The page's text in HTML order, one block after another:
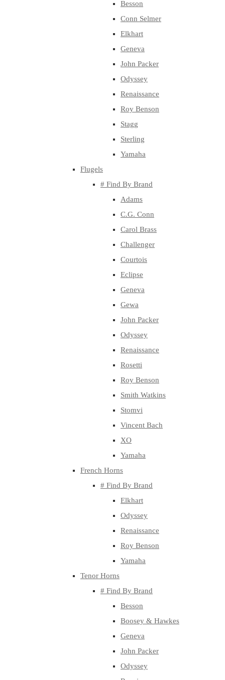
Besson
Conn Selmer
Elkhart
Geneva
John Packer
Odyssey
Renaissance
Roy Benson
Stagg
Sterling
Yamaha
Flugels
# Find By Brand
Adams
C.G. Conn
Carol Brass
Challenger
Courtois
Eclipse
Geneva
Gewa
John Packer
Odyssey
Renaissance
Rosetti
Roy Benson
Smith Watkins
Stomvi
Vincent Bach
XO
Yamaha
French Horns
# Find By Brand
Elkhart
Odyssey
Renaissance
Roy Benson
Yamaha
Tenor Horns
# Find By Brand
Besson
Boosey & Hawkes
Geneva
John Packer
Odyssey